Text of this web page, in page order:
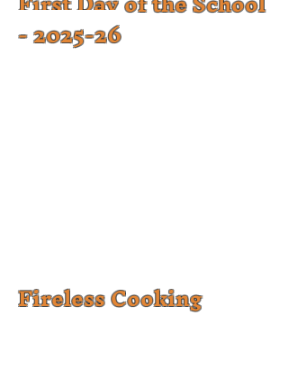
- 2025-26
Fireless Cooking